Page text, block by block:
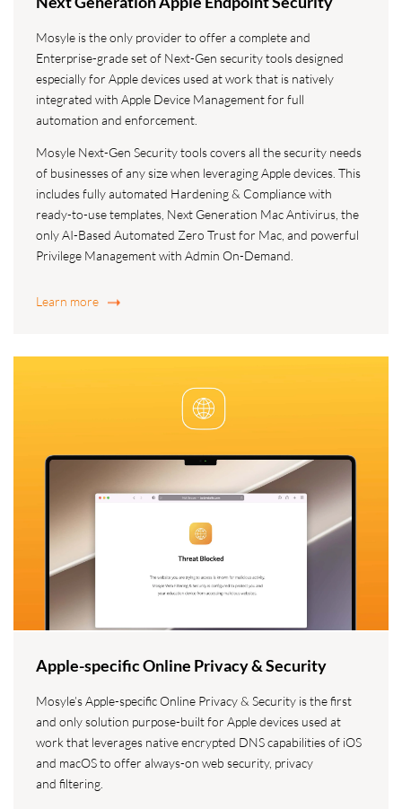
Mosyle is the only provider to offer a complete and
Enterprise-grade set of Next-Gen security tools designed
especially for Apple devices used at work that is natively
integrated with Apple Device Management for full
automation and enforcement.
Mosyle Next-Gen Security tools covers all the security needs
of businesses of any size when leveraging Apple devices. This
includes fully automated Hardening & Compliance with
ready-to-use templates, Next Generation Mac Antivirus, the
only AI-Based Automated Zero Trust for Mac, and powerful
Privilege Management with Admin On-Demand.
Learn more
Apple-specific Online Privacy & Security
Mosyle’s Apple-specific Online Privacy & Security is the first
and only solution purpose-built for Apple devices used at
work that leverages native encrypted DNS capabilities of iOS
and macOS to offer always-on web security, privacy
and filtering.